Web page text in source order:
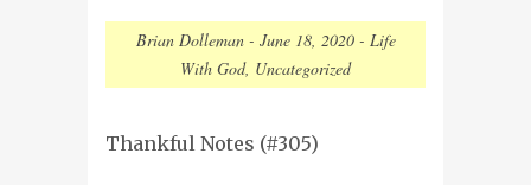
Brian Dolleman- June 18, 2020- Life
With God, Uncategorized
Thankful Notes (#305)